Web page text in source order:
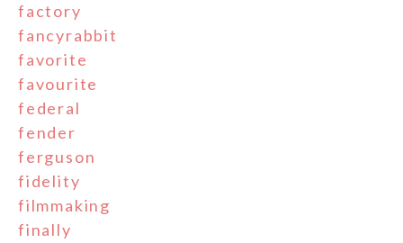
factory
fancyrabbit
favorite
favourite
federal
fender
ferguson
fidelity
filmmaking
finally